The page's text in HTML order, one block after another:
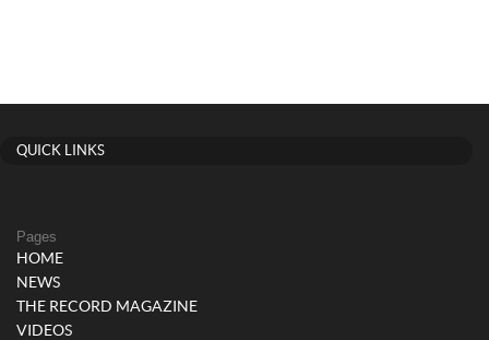
QUICK LINKS
Pages
HOME
NEWS
THE RECORD MAGAZINE
VIDEOS